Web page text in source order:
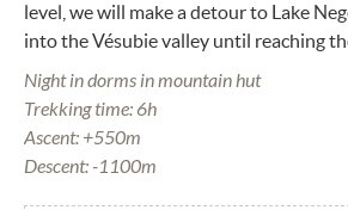
level, we will make a detour to Lake
into the Vésubie valley until reaching
Night in dorms in mountain hut
Trekking time: 6h
Ascent: +550m
Descent: -1100m